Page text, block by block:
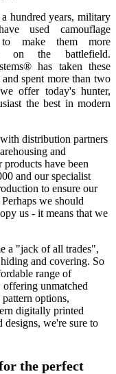
hundred years, military
used camouflage
make them more
on the battlefield.
has taken these
and spent more than two
offer today's hunter,
the best in modern
distribution partners
and
have been
and our specialist
to ensure our
we should
us - it means that we
a "jack of all trades",
and covering. So
range of
unmatched
options,
digitally printed
designs, we're sure to
the perfect